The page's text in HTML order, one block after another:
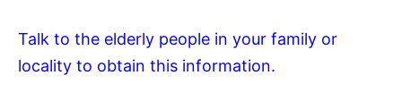
Talk to the elderly people in your family or
locality to obtain this information.